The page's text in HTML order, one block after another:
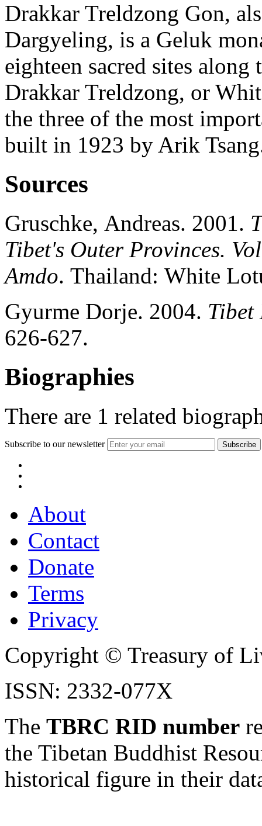
Drakkar Treldzong Gon,
Dargyeling, is a Geluk
eighteen sacred sites
Drakkar Treldzong, or
the three of the most
built in 1923 by Arik
Sources
Gruschke, Andreas. 2001.
Tibet's Outer Provinces.
Amdo. Thailand: White
Gyurme Dorje. 2004. Tibet
626-627.
Biographies
There are 1 related
Subscribe to our newsletter
About
Contact
Donate
Terms
Privacy
Copyright © Treasury of
ISSN: 2332-077X
The TBRC RID number
the Tibetan Buddhist
historical figure in their